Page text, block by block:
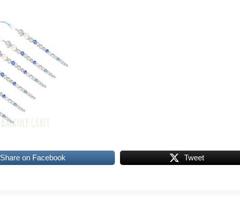
Share on Facebook Tweet